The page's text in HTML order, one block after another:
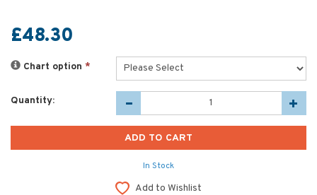
£48.30
Chart option *
Quantity:
In Stock
Add to Wishlist